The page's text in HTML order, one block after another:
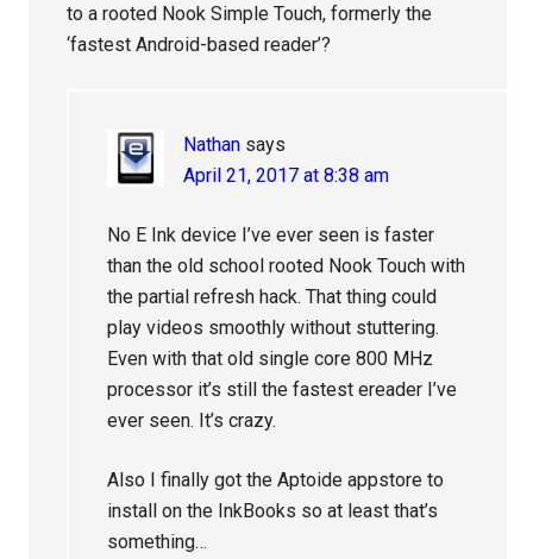
to a rooted Nook Simple Touch, formerly the
‘fastest Android-based reader’?
Nathan says
April 21, 2017 at 8:38 am
No E Ink device I’ve ever seen is faster
than the old school rooted Nook Touch with
the partial refresh hack. That thing could
play videos smoothly without stuttering.
Even with that old single core 800 MHz
processor it’s still the fastest ereader I’ve
ever seen. It’s crazy.
Also I finally got the Aptoide appstore to
install on the InkBooks so at least that’s
something…